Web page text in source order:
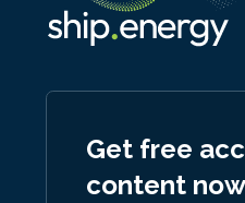
Get free
content now